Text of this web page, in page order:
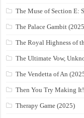
The Muse of Section E:
The Palace Gambit
The Royal Highness of
The Ultimate Vow,
The Vendetta of An
Then You Try Making
Therapy Game (2025)